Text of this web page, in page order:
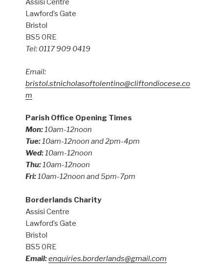
Assisi Centre
Lawford’s Gate
Bristol
BS5 0RE
Tel: 0117 909 0419
Email:
bristol.stnicholasoftolentino@cliftondiocese.co
m
Parish Office Opening Times
Mon:10am-12noon
Tue:10am-12noon and 2pm-4pm
Wed:10am-12noon
Thu:10am-12noon
Fri:10am-12noon and 5pm-7pm
Borderlands Charity
Assisi Centre
Lawford’s Gate
Bristol
BS5 0RE
Email:enquiries.borderlands@gmail.com